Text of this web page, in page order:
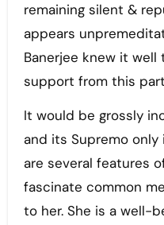
remaining silent &
appears
Banerjee knew it well
support from this
It would be grossly
and its Supremo only
are several features
fascinate common
to her. She is a well-